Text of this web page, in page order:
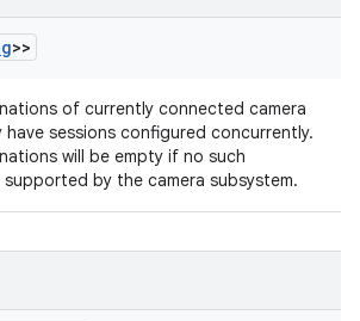
>>
of currently connected camera
sessions configured concurrently.
will be empty if no such
by the camera subsystem.